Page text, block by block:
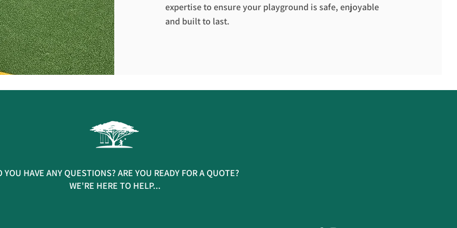
expertise to ensure your playground is safe, enjoyable
and built to last.
YOU HAVE ANY QUESTIONS? ARE YOU READY FOR A QUOTE?
WE'RE HERE TO HELP...